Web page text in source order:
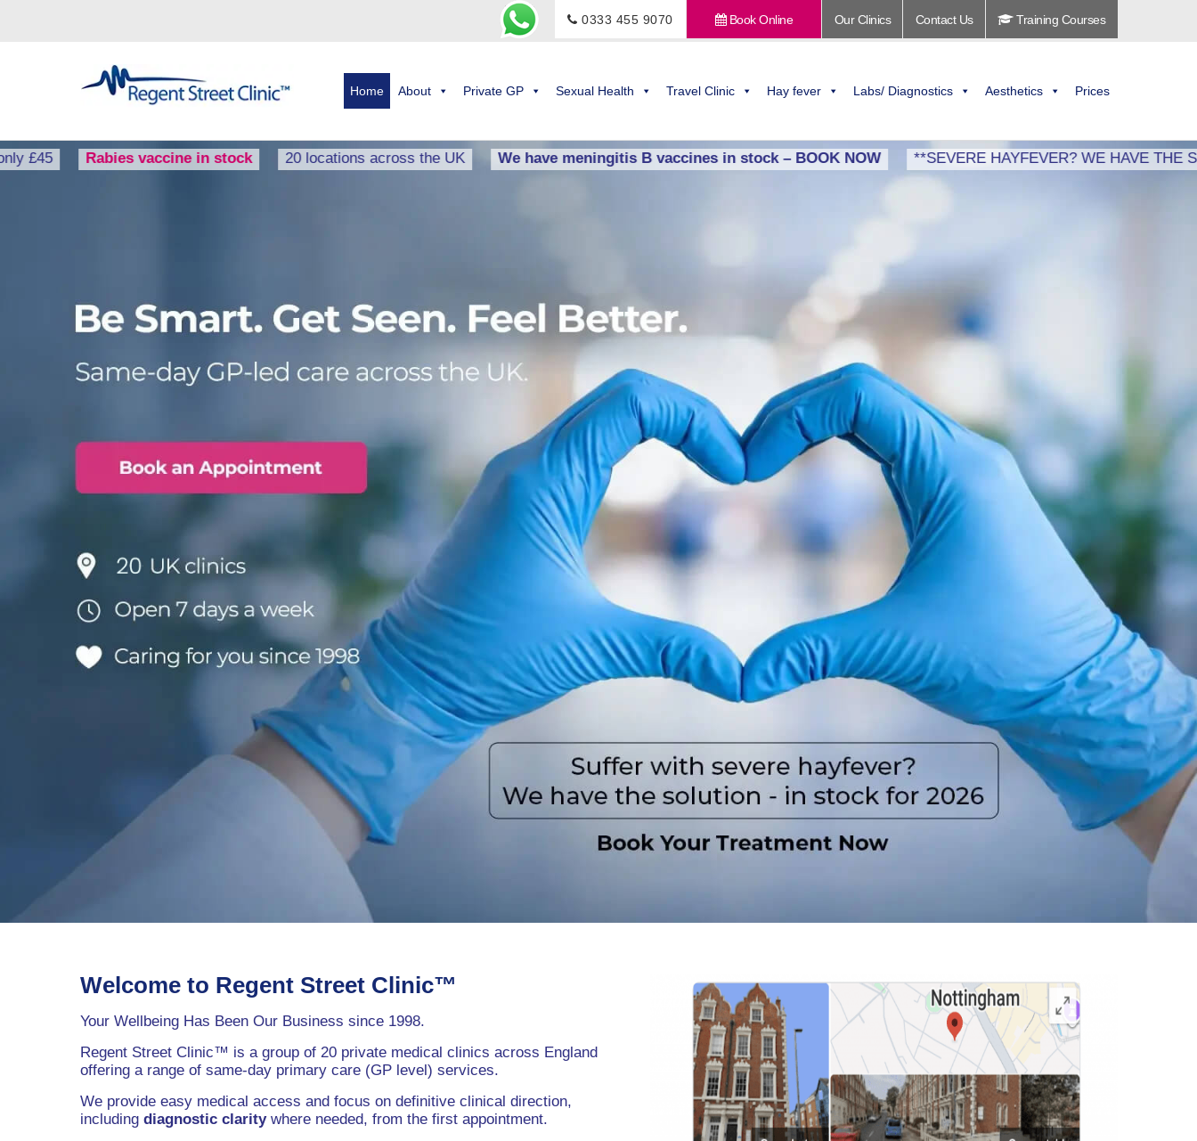
0333 455 9070 Book Online Our Clinics Contact Us Training Courses
Home About Private GP Sexual Health Travel Clinic Hay fever Labs/ Diagnostics Aesthetics Prices
Rabies vaccine in stock 20 locations across the UK We have meningitis B vaccines in stock – BOOK NOW **SEVERE HAYFEVER? WE HAVE THE
Welcome to Regent Street Clinic™
Your Wellbeing Has Been Our Business since 1998.
Regent Street Clinic™ is a group of 20 private medical clinics across England
offering a range of same-day primary care (GP level) services.
We provide easy medical access and focus on definitive clinical direction,
including diagnostic claritywhere needed, from the first appointment.